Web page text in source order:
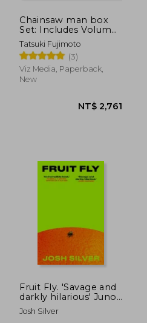
Chainsaw man box
Set: Includes Volumes
1-11
Tatsuki Fujimoto
(3)
Viz Media, Paperback,
New
Fruit Fly. 'Savage and
darkly hilarious' Juno
Dawson
Josh Silver